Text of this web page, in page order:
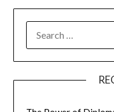
FOR: